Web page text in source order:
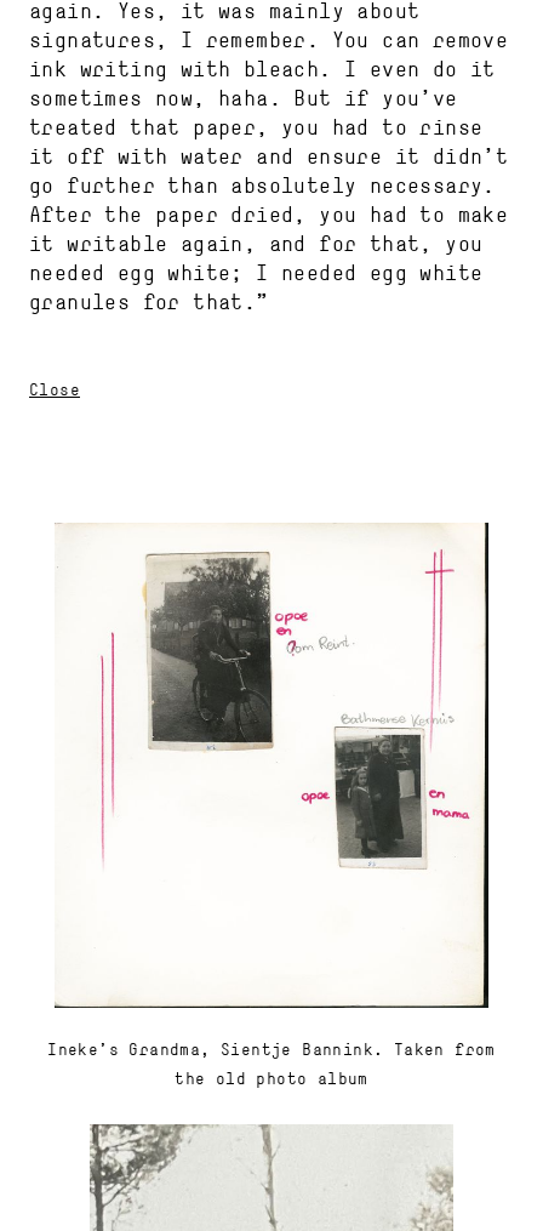
again. Yes, it was mainly about
signatures, I remember. You can remove
ink writing with bleach. I even do it
sometimes now, haha. But if you’ve
treated that paper, you had to rinse
it off with water and ensure it didn’t
go further than absolutely necessary.
After the paper dried, you had to make
it writable again, and for that, you
needed egg white; I needed egg white
granules for that.”
Close
Ineke's Grandma, Sientje Bannink. Taken from
the old photo album